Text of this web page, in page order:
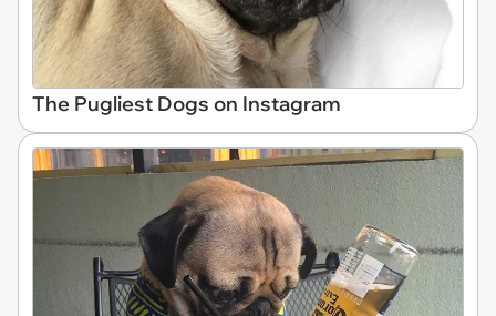
The Pugliest Dogs on Instagram